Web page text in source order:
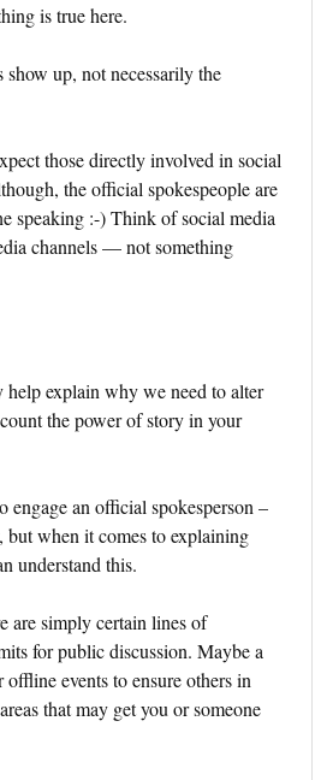
is true here.
up, not necessarily the
those directly involved in social
the official spokespeople are
speaking :-) Think of social media
channels — not something
explain why we need to alter
the power of story in your
engage an official spokesperson –
but when it comes to explaining
understand this.
are simply certain lines of
for public discussion. Maybe a
events to ensure others in
that may get you or someone